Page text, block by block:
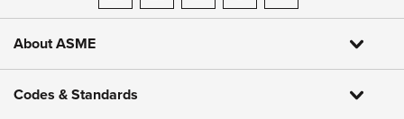
About ASME
Codes & Standards